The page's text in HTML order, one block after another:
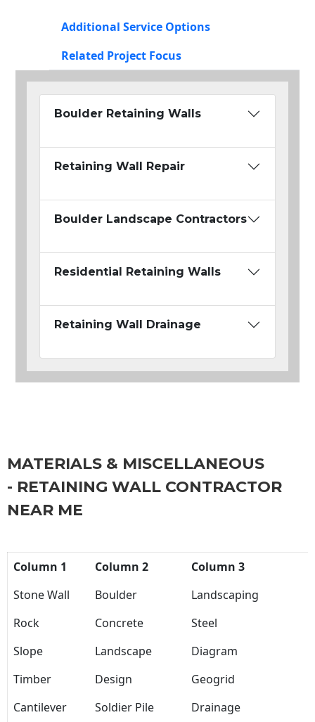
Additional Service Options
Related Project Focus
Boulder Retaining Walls
Retaining Wall Repair
Boulder Landscape Contractors
Residential Retaining Walls
Retaining Wall Drainage
MATERIALS & MISCELLANEOUS
- RETAINING WALL CONTRACTOR
NEAR ME
Column 1 Column 2
Column 3
Stone Wall
Boulder
Landscaping
Rock
Concrete
Steel
Slope
Landscape
Diagram
Timber
Design
Geogrid
Cantilever
Soldier Pile Drainage